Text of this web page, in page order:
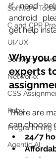
Software Tools
C and CPP
UI/UX
Software
Networkx
CSS
Ruby
Programming
Agentic AI
If need
android
get help
Why you
experts
There are
can choose
24/7